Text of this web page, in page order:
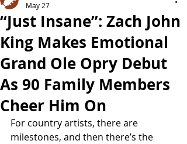
“Just Insane”: Zach John
King Makes Emotional
Grand Ole Opry Debut
As 90 Family Members
Cheer Him On
May 27
For country artists, there are
milestones, and then there’s the